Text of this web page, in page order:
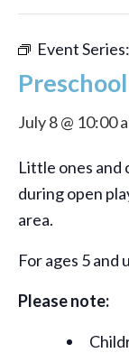
Event Series:
July 8 @ 10:00
Little ones and
during open
area.
For ages 5 and
Please note: